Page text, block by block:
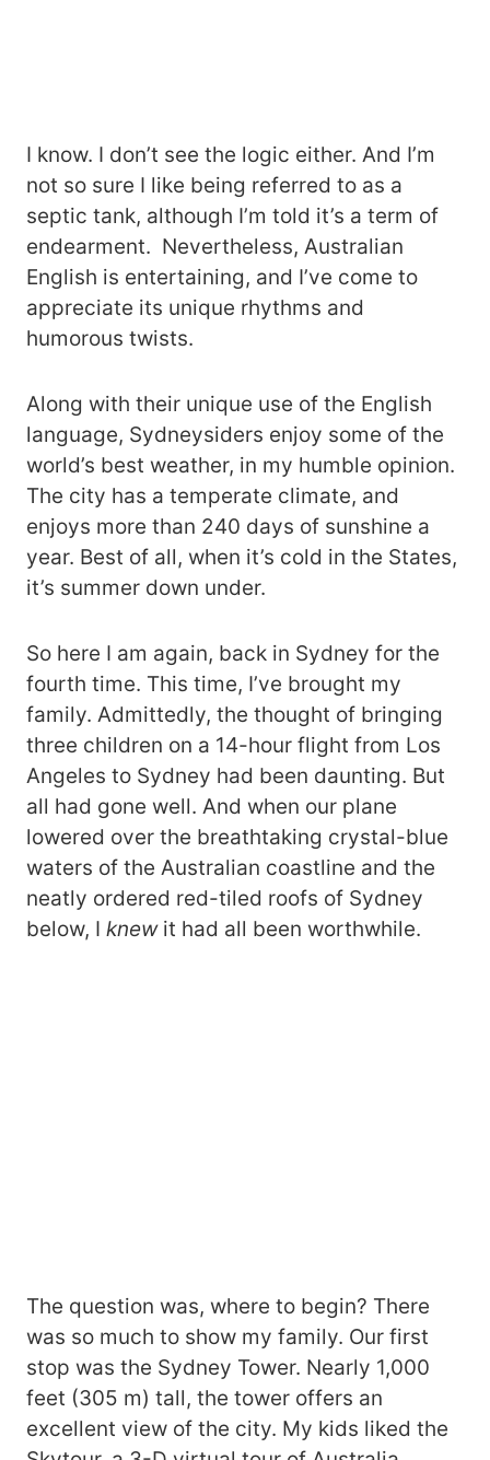
I know. I don’t see the logic either. And I’m
not so sure I like being referred to as a
septic tank, although I’m told it’s a term of
endearment. Nevertheless, Australian
English is entertaining, and I’ve come to
appreciate its unique rhythms and
humorous twists.
Along with their unique use of the English
language, Sydneysiders enjoy some of the
world’s best weather, in my humble opinion.
The city has a temperate climate, and
enjoys more than 240 days of sunshine a
year. Best of all, when it’s cold in the States,
it’s summer down under.
So here I am again, back in Sydney for the
fourth time. This time, I’ve brought my
family. Admittedly, the thought of bringing
three children on a 14-hour flight from Los
Angeles to Sydney had been daunting. But
all had gone well. And when our plane
lowered over the breathtaking crystal-blue
waters of the Australian coastline and the
neatly ordered red-tiled roofs of Sydney
below, I knewit had all been worthwhile.
The question was, where to begin? There
was so much to show my family. Our first
stop was the Sydney Tower. Nearly 1,000
feet (305 m) tall, the tower offers an
excellent view of the city. My kids liked the